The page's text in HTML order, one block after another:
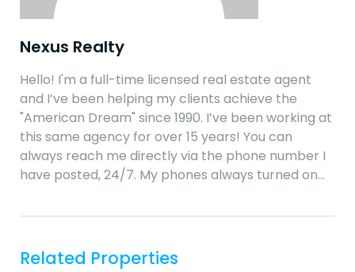
Nexus Realty
Hello! I'm a full-time licensed real estate agent
and I’ve been helping my clients achieve the
"American Dream" since 1990. I’ve been working at
this same agency for over 15 years! You can
always reach me directly via the phone number I
have posted, 24/7. My phones always turned on…
Related Properties